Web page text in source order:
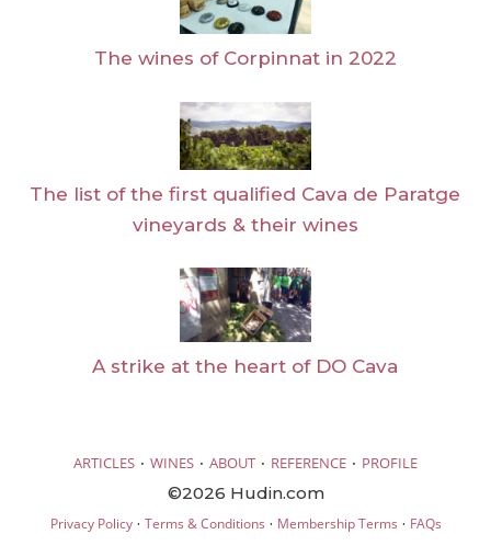
The wines of Corpinnat in 2022
The list of the first qualified Cava de Paratge
vineyards & their wines
A strike at the heart of DO Cava
ARTICLES · WINES · ABOUT · REFERENCE · PROFILE
©2026 Hudin.com
Privacy Policy· Terms & Conditions · Membership Terms · FAQs